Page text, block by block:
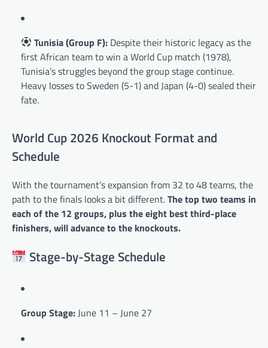
Tunisia (Group F): Despite their historic legacy as the
first African team to win a World Cup match (1978),
Tunisia’s struggles beyond the group stage continue.
Heavy losses to Sweden (5-1) and Japan (4-0) sealed their
fate.
World Cup 2026 Knockout Format and
Schedule
With the tournament’s expansion from 32 to 48 teams, the
path to the finals looks a bit different.The top two teams in
each of the 12 groups, plus the eight best third-place
finishers, will advance to the knockouts.
Stage-by-Stage Schedule
Group Stage:June 11 – June 27